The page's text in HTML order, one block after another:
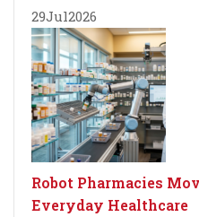
29Jul2026
Robot Pharmacies
Everyday Healthcare